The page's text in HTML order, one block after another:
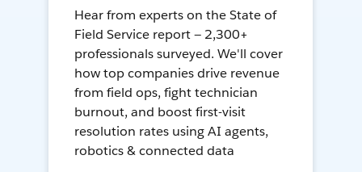
Hear from experts on the State of
Field Service report — 2,300+
professionals surveyed. We'll cover
how top companies drive revenue
from field ops, fight technician
burnout, and boost first-visit
resolution rates using AI agents,
robotics & connected data